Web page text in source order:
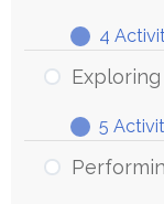
Expand
Refining
Expression
4
Expand
Exploring
Expression
5